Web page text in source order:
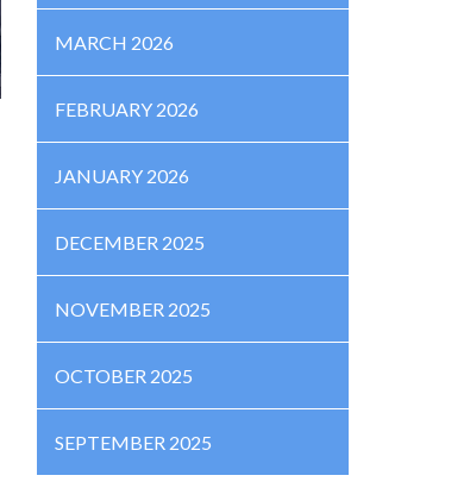
MARCH 2026
FEBRUARY 2026
JANUARY 2026
DECEMBER 2025
NOVEMBER 2025
OCTOBER 2025
SEPTEMBER 2025